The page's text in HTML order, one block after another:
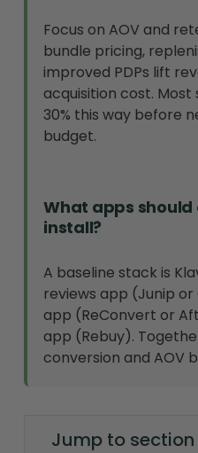
Focus on AOV and
bundle pricing,
improved PDPs lift
acquisition cost.
30% this way before
budget.
What apps
install?
A baseline stack is
reviews app (Junip
app (ReConvert or
app (Rebuy).
conversion and AOV
Jump to section